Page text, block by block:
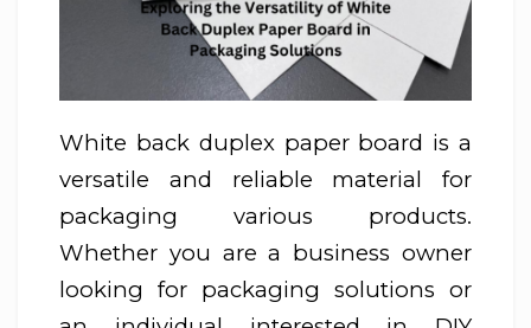
White back duplex paper board is a
versatile and reliable material for
packaging various products.
Whether you are a business owner
looking for packaging solutions or